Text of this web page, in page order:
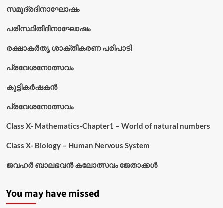
സമുദ്രദിനാഘോഷം
പരിസ്ഥിതിദിനാഘോഷം
രക്ഷാകർതൃ ശാക്തീകരണ പരിപാടി
പ്രവേശനോത്സവം
കുട്ടികര്‍ഷകന്‍
പ്രവേശനോത്സവം
Class X- Mathematics-Chapter1 – World of natural numbers
Class X- Biology – Human Nervous System
ജവഹർ ബാലഭവൻ കലോത്സവം ജേതാക്കൾ
You may have missed